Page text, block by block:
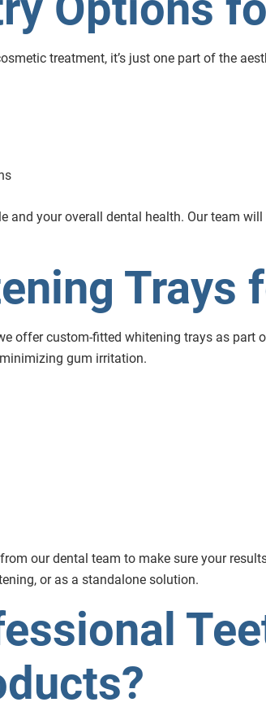
treatment, it’s just one part of the
and your overall dental health. Our team
Trays
offer custom-fitted whitening trays as part
gum irritation.
our dental team to make sure your
or as a standalone solution.